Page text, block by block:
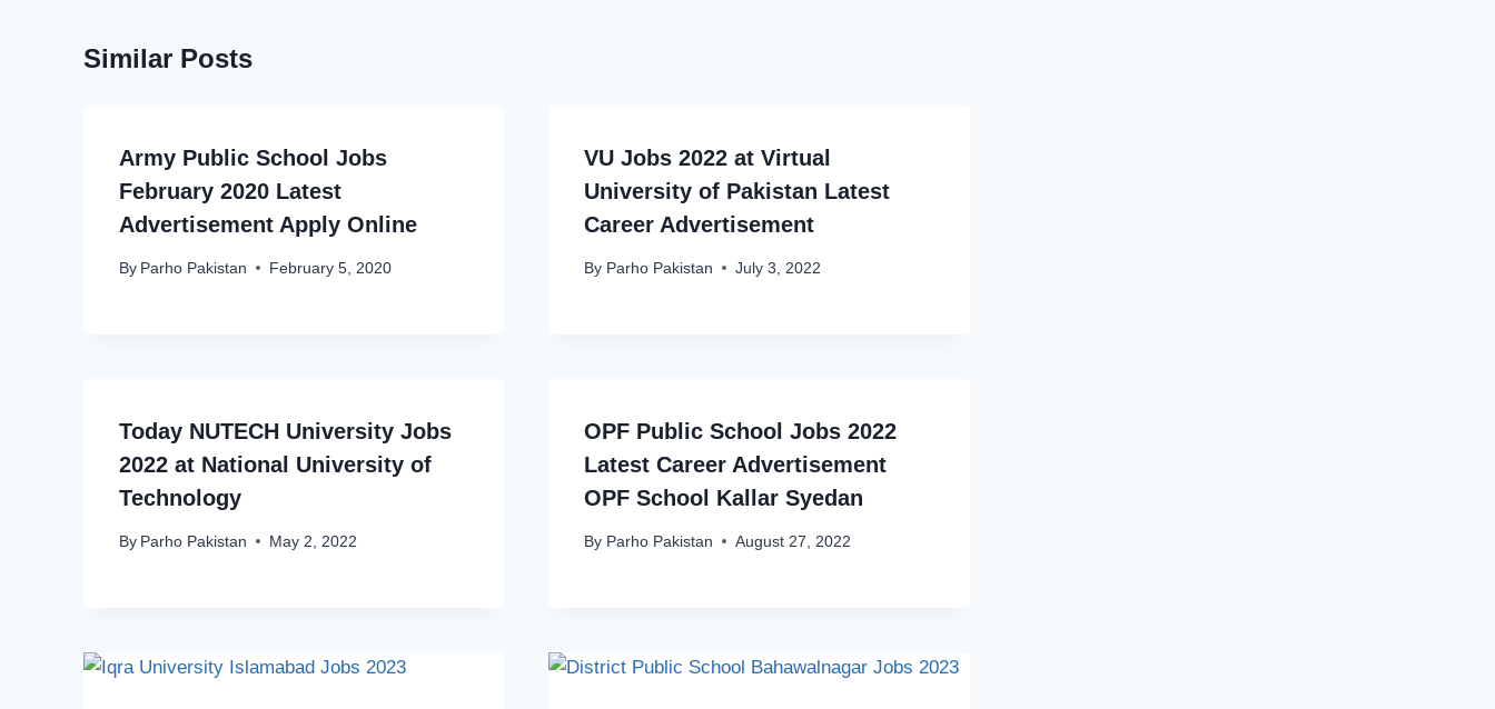
Similar Posts
Army Public School Jobs
February 2020 Latest
Advertisement Apply Online
By Parho Pakistan February 5, 2020
VU Jobs 2022 at Virtual
University of Pakistan Latest
Career Advertisement
By Parho Pakistan July 3, 2022
Today NUTECH University Jobs
2022 at National University of
Technology
By Parho Pakistan May 2, 2022
OPF Public School Jobs 2022
Latest Career Advertisement
OPF School Kallar Syedan
By Parho Pakistan August 27, 2022